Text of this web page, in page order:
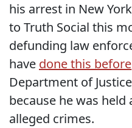
his arrest in New
to Truth Social this
defunding law
have done this before
Department of
because he was
alleged crimes.